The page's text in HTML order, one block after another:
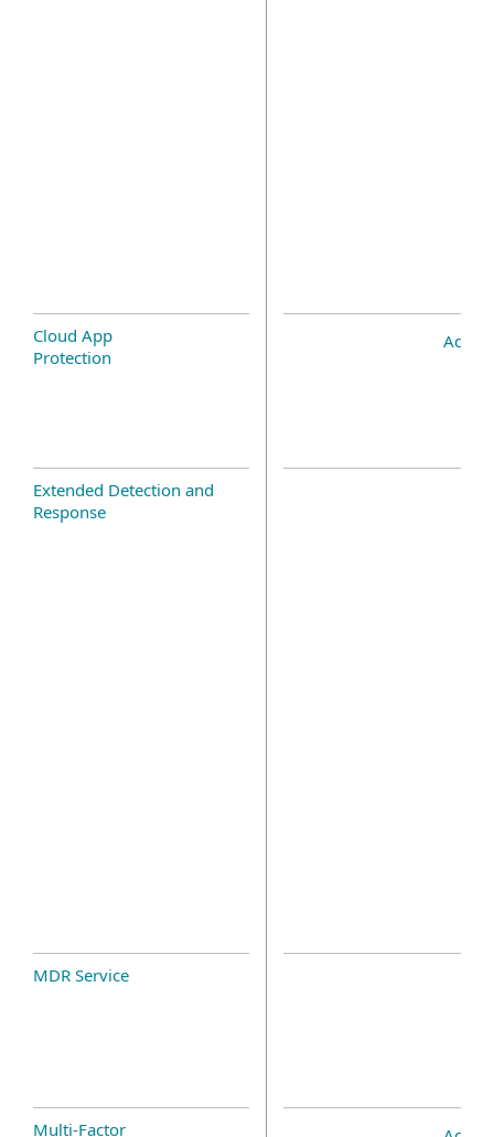
Cloud App
Protection
Add-
Extended Detection and
Response
MDR Service
Multi-Factor